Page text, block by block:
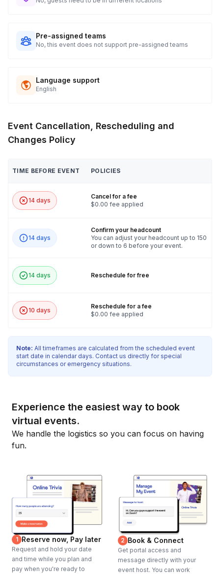
Pre-assigned teams
No, this event does not support pre-assigned teams
Language support
English
Event Cancellation, Rescheduling and
Changes Policy
TIME BEFORE EVENT POLICIES
14 days
Cancel for a fee
$0.00 fee applied
14 days
Confirm your headcount
You can adjust your headcount up to 150
or down to 6 before your event.
14 days Reschedule for free
10 days
Reschedule for a fee
$0.00 fee applied
Note: All timeframes are calculated from the scheduled event
start date in calendar days. Contact us directly for special
circumstances or emergency situations.
Experience the easiest way to book
virtual events.
We handle the logistics so you can focus on having
fun.
1 Reserve now, Pay later
Request and hold your date
and time while you plan and
pay when you're ready to
2 Book & Connect
Get portal access and
message directly with your
event host. You can work